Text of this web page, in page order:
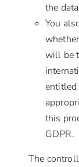
the
You
will be
entitled
this
GDPR.
The